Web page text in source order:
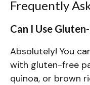
Frequently
Can I Use
Absolutely! You
with gluten-free
quinoa, or brown